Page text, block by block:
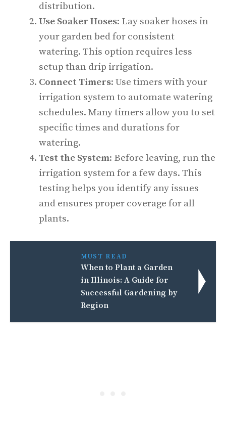
distribution.
Use Soaker Hoses: Lay soaker hoses in
your garden bed for consistent
watering. This option requires less
setup than drip irrigation.
Connect Timers: Use timers with your
irrigation system to automate watering
schedules. Many timers allow you to set
specific times and durations for
watering.
Test the System: Before leaving, run the
irrigation system for a few days. This
testing helps you identify any issues
and ensures proper coverage for all
plants.
MUST READ
When to Plant a Garden
in Illinois: A Guide for
Successful Gardening by
Region